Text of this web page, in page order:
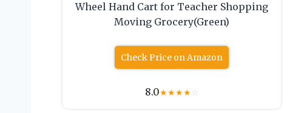
Wheel Hand Cart for Teacher Shopping
Moving Grocery(Green)
Check Price on Amazon
8.0★★★★☆